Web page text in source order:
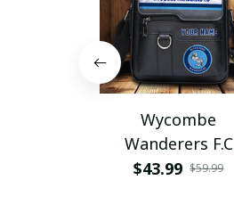
Wycombe
Wanderers F.C
PHLBAG231
$43.99 $59.99